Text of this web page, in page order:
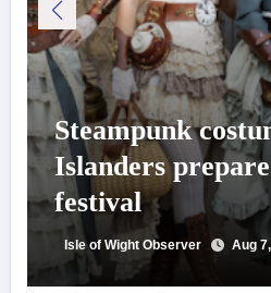
Steampunk
Islanders
festival
Isle of Wight Observer Aug